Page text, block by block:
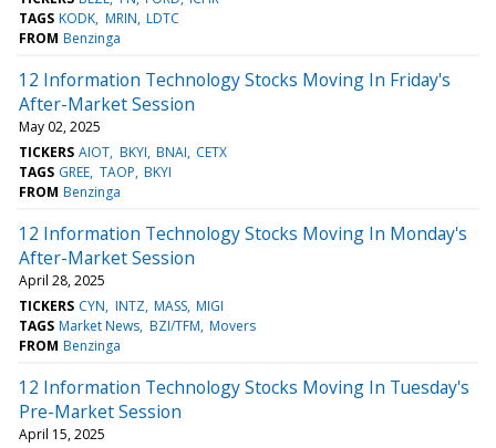
TAGS KODK MRIN LDTC
FROM Benzinga
12 Information Technology Stocks Moving In Friday's
After-Market Session
May 02, 2025
TICKERS AIOT BKYI BNAI CETX
TAGS GREE TAOP BKYI
FROM Benzinga
12 Information Technology Stocks Moving In Monday's
After-Market Session
April 28, 2025
TICKERS CYN INTZ MASS MIGI
TAGS Market News BZI/TFM Movers
FROM Benzinga
12 Information Technology Stocks Moving In Tuesday's
Pre-Market Session
April 15, 2025